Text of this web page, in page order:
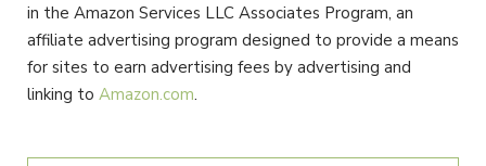
in the Amazon Services LLC Associates Program, an
affiliate advertising program designed to provide a means
for sites to earn advertising fees by advertising and
linking to Amazon.com.